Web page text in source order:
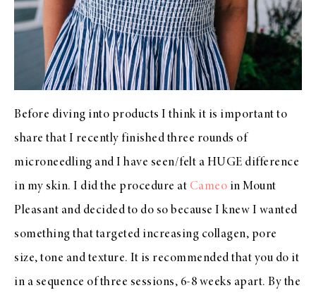
Before diving into products I think it is important to
share that I recently finished three rounds of
microneedling and I have seen/felt a HUGE difference
in my skin. I did the procedure at Cameo in Mount
Pleasant and decided to do so because I knew I wanted
something that targeted increasing collagen, pore
size, tone and texture. It is recommended that you do it
in a sequence of three sessions, 6-8 weeks apart. By the